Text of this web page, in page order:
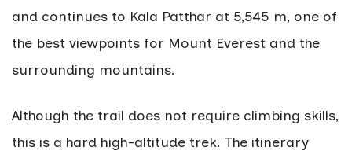
and continues to Kala Patthar at 5,545 m, one of
the best viewpoints for Mount Everest and the
surrounding mountains.
Although the trail does not require climbing skills,
this is a hard high-altitude trek. The itinerary